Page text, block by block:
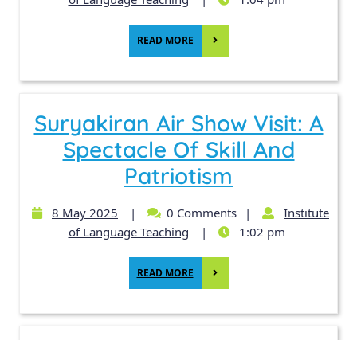
READ MORE
Suryakiran Air Show Visit: A
Spectacle Of Skill And
Patriotism
8 May 2025 | 0 Comments |
Institute
of Language Teaching
| 1:02 pm
READ MORE